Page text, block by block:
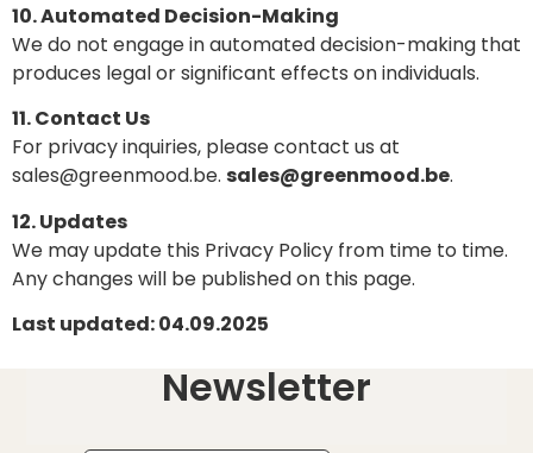
10. Automated Decision-Making
We do not engage in automated decision-making that
produces legal or significant effects on individuals.
11. Contact Us
For privacy inquiries, please contact us at
sales@greenmood.be. sales@greenmood.be.
12. Updates
We may update this Privacy Policy from time to time.
Any changes will be published on this page.
Last updated: 04.09.2025
Newsletter